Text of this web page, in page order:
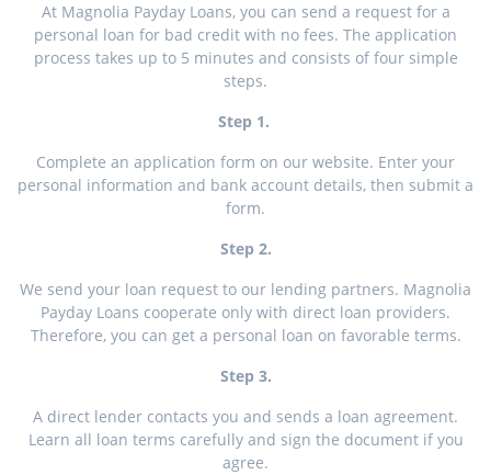
At Magnolia Payday Loans, you can send a request for a
personal loan for bad credit with no fees. The application
process takes up to 5 minutes and consists of four simple
steps.
Step 1.
Complete an application form on our website. Enter your
personal information and bank account details, then submit a
form.
Step 2.
We send your loan request to our lending partners. Magnolia
Payday Loans cooperate only with direct loan providers.
Therefore, you can get a personal loan on favorable terms.
Step 3.
A direct lender contacts you and sends a loan agreement.
Learn all loan terms carefully and sign the document if you
agree.